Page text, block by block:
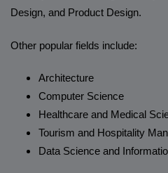
Design, and Product Design.
Other popular fields include:
Architecture
Computer Science
Healthcare and Medical
Tourism and Hospitality
Data Science and